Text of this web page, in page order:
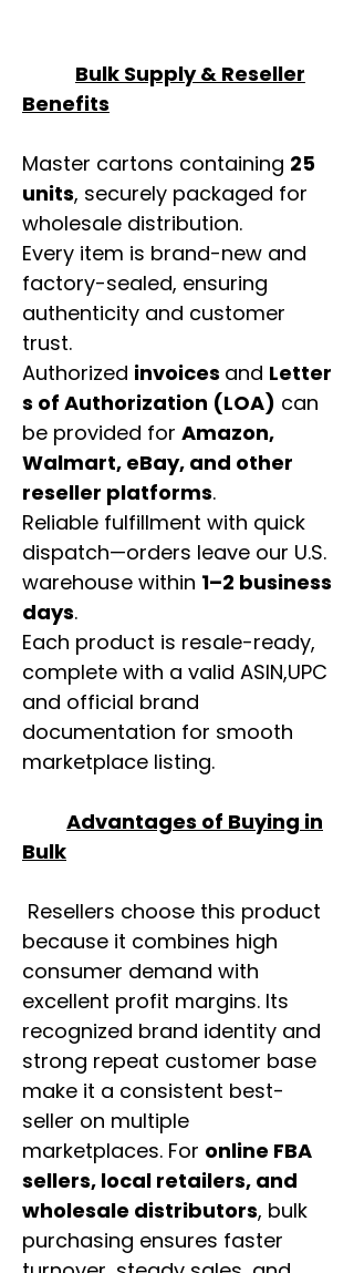
Bulk Supply & Reseller
Benefits
Master cartons containing 25
units, securely packaged for
wholesale distribution.
Every item is brand-new and
factory-sealed, ensuring
authenticity and customer
trust.
Authorized invoices and Letter
s of Authorization (LOA) can
be provided for Amazon,
Walmart, eBay, and other
reseller platforms.
Reliable fulfillment with quick
dispatch—orders leave our U.S.
warehouse within 1–2 business
days.
Each product is resale-ready,
complete with a valid ASIN,UPC
and official brand
documentation for smooth
marketplace listing.
Advantages of Buying in
Bulk
Resellers choose this product
because it combines high
consumer demand with
excellent profit margins. Its
recognized brand identity and
strong repeat customer base
make it a consistent best-
seller on multiple
marketplaces. For online FBA
sellers, local retailers, and
wholesale distributors, bulk
purchasing ensures faster